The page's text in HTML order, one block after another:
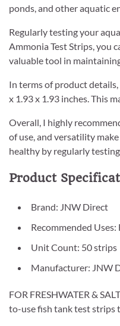
ponds, and other aquatic
Regularly testing your
Ammonia Test Strips, you
valuable tool in
In terms of product
x 1.93 x 1.93 inches. This
Overall, I highly
of use, and versatility
healthy by regularly
Product
Brand: JNW Direct
Recommended
Unit Count: 50 strips
Manufacturer: JNW
FOR FRESHWATER &
to-use fish tank test strips